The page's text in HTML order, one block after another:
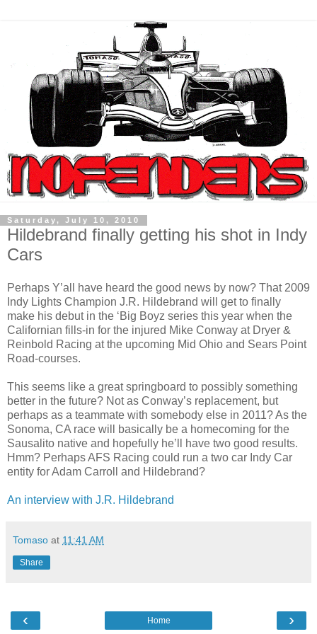
Saturday, July 10, 2010
Hildebrand finally getting his shot in Indy
Cars
Perhaps Y’all have heard the good news by now? That 2009
Indy Lights Champion J.R. Hildebrand will get to finally
make his debut in the ‘Big Boyz series this year when the
Californian fills-in for the injured Mike Conway at Dryer &
Reinbold Racing at the upcoming Mid Ohio and Sears Point
Road-courses.
This seems like a great springboard to possibly something
better in the future? Not as Conway’s replacement, but
perhaps as a teammate with somebody else in 2011? As the
Sonoma, CA race will basically be a homecoming for the
Sausalito native and hopefully he’ll have two good results.
Hmm? Perhaps AFS Racing could run a two car Indy Car
entity for Adam Carroll and Hildebrand?
An interview with J.R. Hildebrand
Tomaso at 11:41 AM
Share
‹ ›
Home